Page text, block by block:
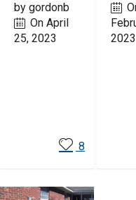
by gordonb
On April
25, 2023
8
2023